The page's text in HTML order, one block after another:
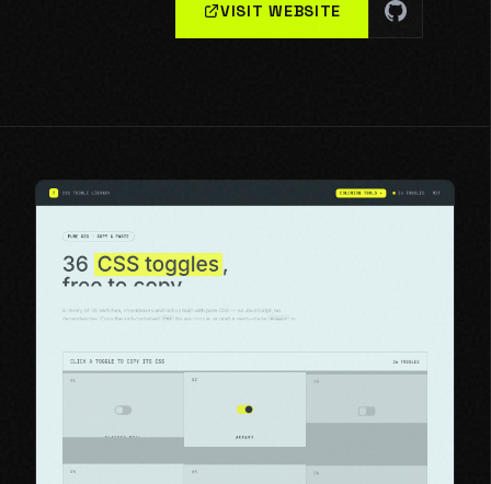
VISIT WEBSITE